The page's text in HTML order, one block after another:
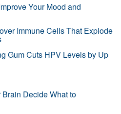
Your Mood and
Immune Cells That Explode
Gum Cuts HPV Levels by Up
Decide What to